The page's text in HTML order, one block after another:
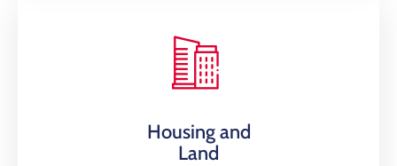
Housing and
Land